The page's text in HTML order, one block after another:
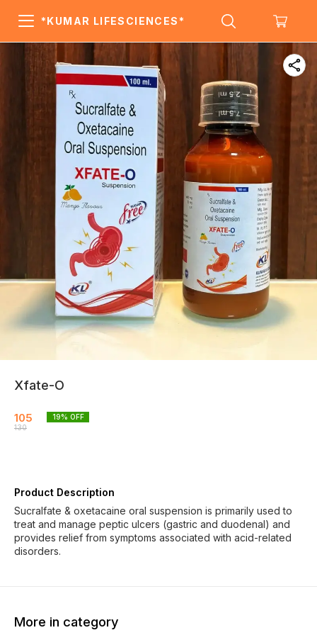
*KUMAR LIFESCIENCES*
Xfate-O
105
130
19% OFF
Product Description
Sucralfate & oxetacaine oral suspension is primarily used to
treat and manage peptic ulcers (gastric and duodenal) and
provides relief from symptoms associated with acid-related
disorders.
More in category